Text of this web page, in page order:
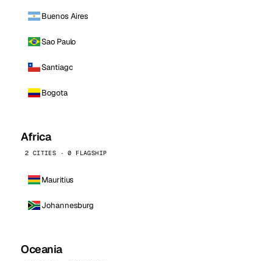
Buenos Aires
Sao Paulo
Santiago
Bogota
Africa
2 CITIES · 0 FLAGSHIP
Mauritius
Johannesburg
Oceania